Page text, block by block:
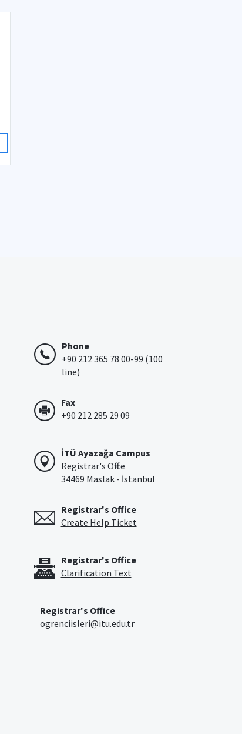
Phone
+90 212 365 78 00-99 (100
line)
Fax
+90 212 285 29 09
İTÜ Ayazağa Campus
Registrar's Office
34469 Maslak - İstanbul
Registrar's Office
Create Help Ticket
Registrar's Office
Clarification Text
Registrar's Office
ogrenciisleri@itu.edu.tr